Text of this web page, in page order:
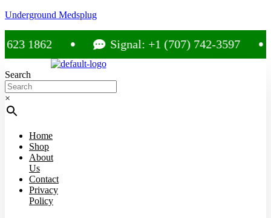
Underground Medsplug
1862 Signal: +1 (707) 742-3597
Search
×
Home
Shop
About
Us
Contact
Privacy
Policy